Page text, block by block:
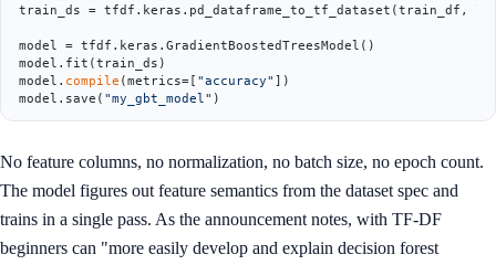
train_ds = tfdf.keras.pd_dataframe_to_tf_dataset(train_df,
model = tfdf.keras.GradientBoostedTreesModel()
model.fit(train_ds)
model. compile (metrics=[ "accuracy" ])
model.save( "my_gbt_model"
No feature columns, no normalization, no batch size, no epoch count.
The model figures out feature semantics from the dataset spec and
trains in a single pass. As the announcement notes, with TF-DF
beginners can "more easily develop and explain decision forest